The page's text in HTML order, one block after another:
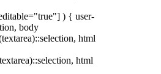
) { user-
body
html
html